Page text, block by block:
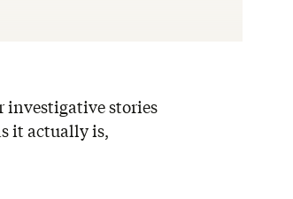
investigative stories
it actually is,